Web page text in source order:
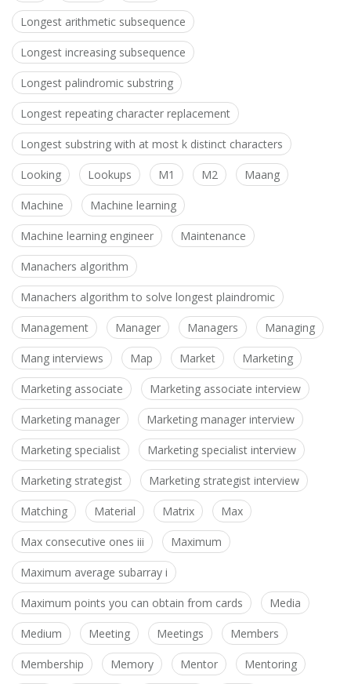
Longest arithmetic subsequence
Longest increasing subsequence
Longest palindromic substring
Longest repeating character replacement
Longest substring with at most k distinct characters
Looking Lookups M1 M2 Maang
Machine Machine learning
Machine learning engineer Maintenance
Manachers algorithm
Manachers algorithm to solve longest plaindromic
Management Manager Managers Managing
Mang interviews Map Market Marketing
Marketing associate Marketing associate interview
Marketing manager Marketing manager interview
Marketing specialist Marketing specialist interview
Marketing strategist Marketing strategist interview
Matching Material Matrix Max
Max consecutive ones iii Maximum
Maximum average subarray i
Maximum points you can obtain from cards Media
Medium Meeting Meetings Members
Membership Memory Mentor Mentoring